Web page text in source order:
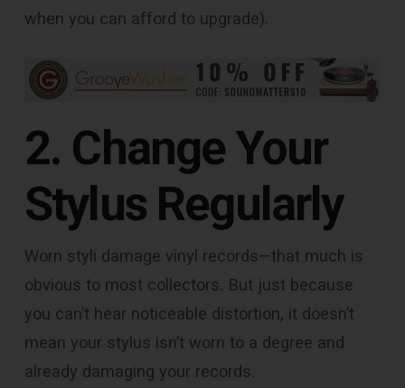
when you can afford to upgrade).
2. Change Your
Stylus Regularly
Worn styli damage vinyl records—that much is
obvious to most collectors. But just because
you can’t hear noticeable distortion, it doesn’t
mean your stylus isn’t worn to a degree and
already damaging your records.